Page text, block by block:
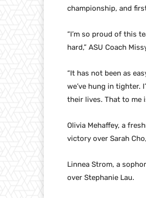
championship, and
“I’m so proud of this
hard,” ASU Coach
“It has not been as
we’ve hung in tighter.
their lives. That to me
Olivia Mehaffey, a
victory over Sarah
Linnea Strom, a
over Stephanie Lau.